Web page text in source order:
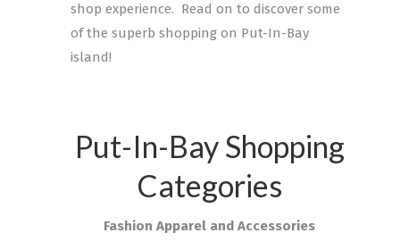
shop experience. Read on to discover some
of the superb shopping on Put-In-Bay
island!
Put-In-Bay Shopping
Categories
Fashion Apparel and Accessories